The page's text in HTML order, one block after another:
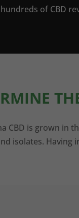
of CBD
CBD is grown
isolates.